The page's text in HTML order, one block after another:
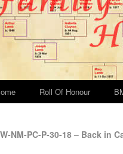
Roll Of Honour
NM-PC-P-30-18 – Back in